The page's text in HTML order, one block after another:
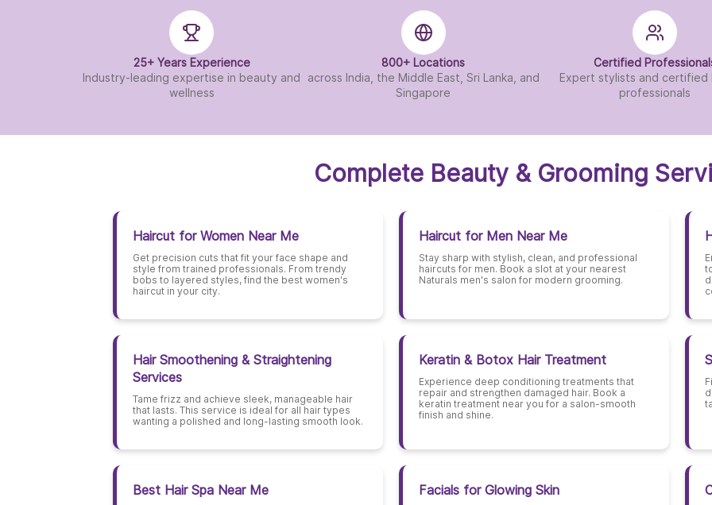
25+ Years Experience
Industry-leading expertise in beauty and
wellness
800+ Locations
across India, the Middle East, Sri Lanka, and
Singapore
Certified
Expert stylists and certified
professionals
Complete Beauty & Grooming
Haircut for Women Near Me
Get precision cuts that fit your face shape and
style from trained professionals. From trendy
bobs to layered styles, find the best women's
haircut in your city.
Haircut for Men Near Me
Stay sharp with stylish, clean, and professional
haircuts for men. Book a slot at your nearest
Naturals men's salon for modern grooming.
Hair Smoothening & Straightening
Services
Tame frizz and achieve sleek, manageable hair
that lasts. This service is ideal for all hair types
wanting a polished and long-lasting smooth look.
Keratin & Botox Hair Treatment
Experience deep conditioning treatments that
repair and strengthen damaged hair. Book a
keratin treatment near you for a salon-smooth
finish and shine.
Best Hair Spa Near Me Facials for Glowing Skin